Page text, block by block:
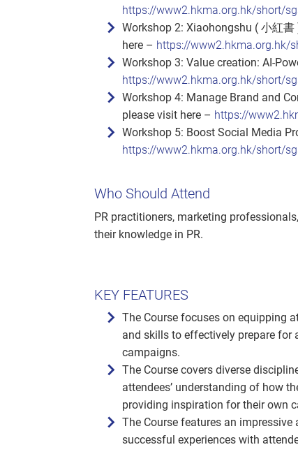
https://www2.hkma.org.hk/short/
Workshop 2: Xiaohongshu ( 小紅
here – https://www2.hkma.org.hk/
Workshop 3: Value creation:
https://www2.hkma.org.hk/short/
Workshop 4: Manage Brand and
please visit here – https://
Workshop 5: Boost Social Media
https://www2.hkma.org.hk/short/
Who Should Attend
PR practitioners, marketing
their knowledge in PR.
KEY FEATURES
The Course focuses on equipping
and skills to effectively prepare
campaigns.
The Course covers diverse
attendees’ understanding of how
providing inspiration for their own
The Course features an
successful experiences with